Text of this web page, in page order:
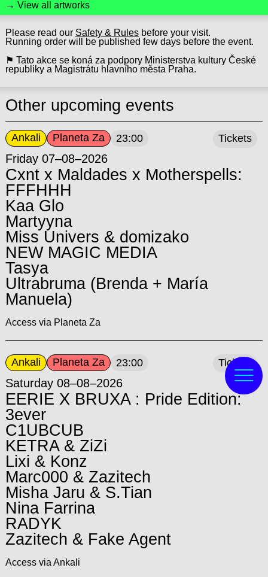
→ View all artworks
Please read our Safety & Rulesbefore your visit.
Running order will be published few days before the event.
⚑ Tato akce se koná za podpory Ministerstva kultury České
republiky a Magistrátu hlavního města Praha.
Other upcoming events
Ankali Planeta Za 23:00
Friday 07–08–2026
Cxnt x Maldades x Motherspells:
FFFHHH
Kaa Glo
Martyyna
Miss Univers & domizako
NEW MAGIC MEDIA
Tasya
Ultrabruma (Brenda + María
Manuela)
Access via Planeta Za
Tickets
Ankali Planeta Za 23:00
Saturday 08–08–2026
EERIE X BRUXA : Pride Edition:
3ever
C1UBCUB
KETRA & ZiZi
Lixi & Konz
Marc000 & Zazitech
Misha Jaru & S.Tian
Nina Farrina
RADYK
Zazitech & Fake Agent
Access via Ankali
Tickets